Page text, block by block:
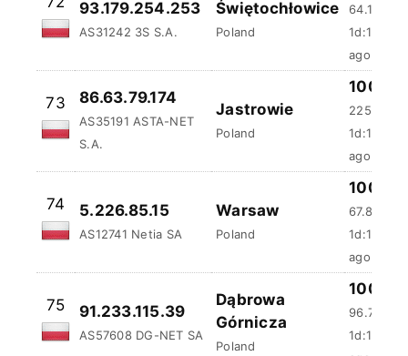
AS31242 3S S.A. Poland
ago
86.63.79.174
AS35191 ASTA-NET
S.A.
Poland
100 %
225.25
ago
AS12741 Netia SA Poland
100 %
67.87 ms
ago
AS57608 DG-NET SA
Dąbrowa
Górnicza
Poland
100 %
96.72 ms
ago